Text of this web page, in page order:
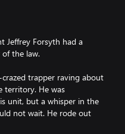
Jeffrey Forsyth had a
the law.
trapper raving about
territory. He was
unit, but a whisper in the
not wait. He rode out